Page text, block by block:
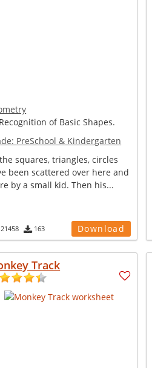
Recognition of Basic Shapes.
PreSchool & Kindergarten
squares, triangles, circles
been scattered over here and
by a small kid. Then his...
21458 163 Download
Track